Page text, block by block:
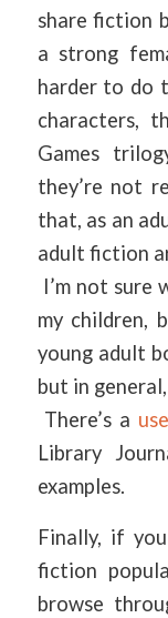
share fiction
a strong
harder to do
characters,
Games
they’re not
that, as an
adult fiction
I’m not sure
my children,
young adult
but in
There’s a
Library
examples.
Finally, if
fiction
browse